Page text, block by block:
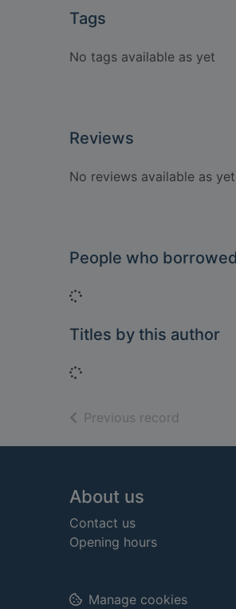
Tags
No tags available as yet
Reviews
No reviews available as yet
People who
Loading...
Titles by this author
Loading...
Previous record
Footer
About us
Contact us
Opening hours
Manage cookies